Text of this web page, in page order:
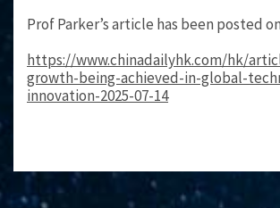
Prof Parker’s article has been posted
https://www.chinadailyhk.com/hk/
growth-being-achieved-in-global-
innovation-2025-07-14